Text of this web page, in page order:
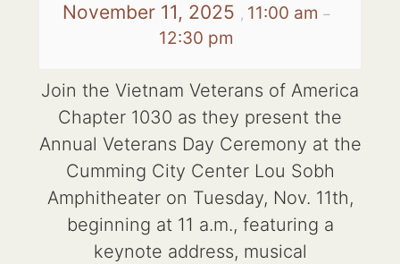
November 11, 2025 , 11:00 am –
12:30 pm
Join the Vietnam Veterans of America
Chapter 1030 as they present the
Annual Veterans Day Ceremony at the
Cumming City Center Lou Sobh
Amphitheater on Tuesday, Nov. 11th,
beginning at 11 a.m., featuring a
keynote address, musical